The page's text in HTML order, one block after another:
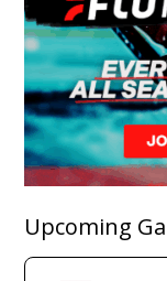
Upcoming